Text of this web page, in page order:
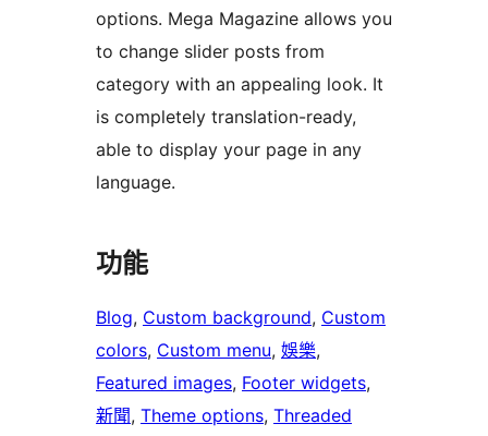
options. Mega Magazine allows you
to change slider posts from
category with an appealing look. It
is completely translation-ready,
able to display your page in any
language.
功能
Blog, Custom background, Custom
colors, Custom menu, 娛樂
Featured images, Footer widgets
新聞, Theme options, Threaded